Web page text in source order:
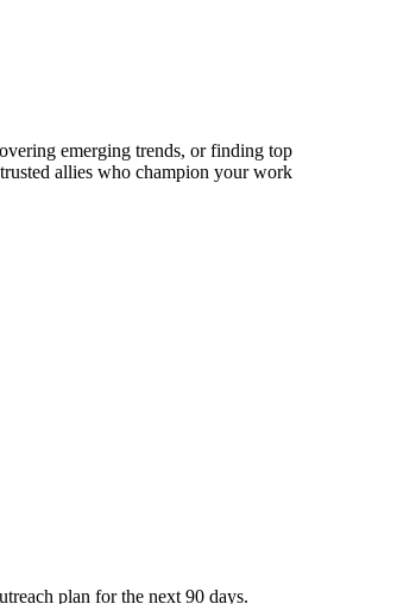
emerging trends, or finding top
allies who champion your work
plan for the next 90 days.